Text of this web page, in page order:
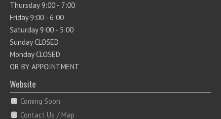
Thursday 9:00 - 7:00
Friday 9:00 - 6:00
Saturday 9:00 - 5:00
Sunday CLOSED
Monday CLOSED
OR BY APPOINTMENT
Website
Coming Soon
Contact Us / Map